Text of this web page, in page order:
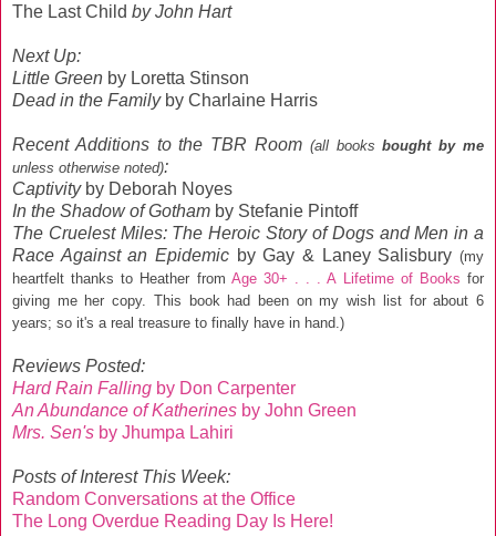
The Last Child by John Hart
Next Up:
Little Green by Loretta Stinson
Dead in the Familyby Charlaine Harris
Recent Additions to the TBR Room (all booksbought by me
unless otherwise noted):
Captivityby Deborah Noyes
In the Shadow of Gotham by Stefanie Pintoff
The Cruelest Miles: The Heroic Story of Dogs and Men in a
Race Against an Epidemic by Gay & Laney Salisbury(my
heartfelt thanks to Heather from Age 30+ . . . A Lifetime of Books for
giving me her copy. This book had been on my wish list for about 6
years; so it's a real treasure to finally have in hand.)
Reviews Posted:
Hard Rain Falling by Don Carpenter
An Abundance of Katherines by John Green
Mrs. Sen's by Jhumpa Lahiri
Posts of Interest This Week:
Random Conversations at the Office
The Long Overdue Reading Day Is Here!